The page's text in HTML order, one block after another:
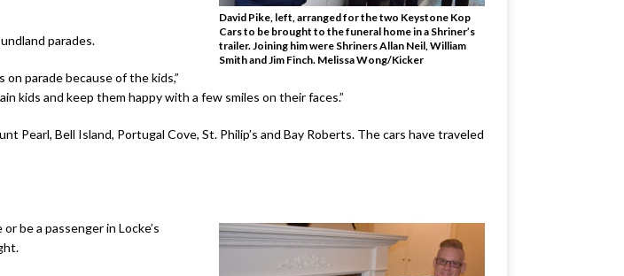
David Pike, left, arranged for the two Keystone Kop
Cars to be brought to the funeral home in a Shriner’s
trailer. Joining him were Shriners Allan Neil, William
Smith and Jim Finch. Melissa Wong/Kicker
parades.
parade because of the kids,”
kids and keep them happy with a few smiles on their faces.”
Pearl, Bell Island, Portugal Cove, St. Philip’s and Bay Roberts. The cars have traveled
be a passenger in Locke’s